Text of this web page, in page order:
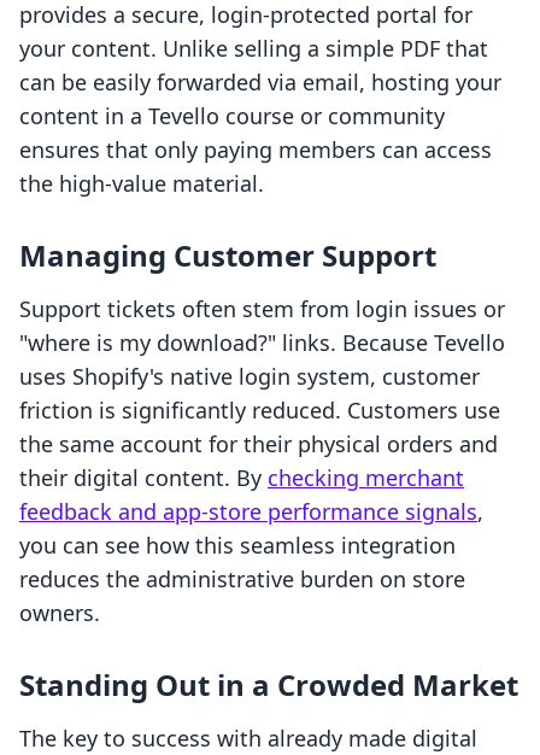
provides a secure, login-protected portal for
your content. Unlike selling a simple PDF that
can be easily forwarded via email, hosting your
content in a Tevello course or community
ensures that only paying members can access
the high-value material.
Managing Customer Support
Support tickets often stem from login issues or
"where is my download?" links. Because Tevello
uses Shopify's native login system, customer
friction is significantly reduced. Customers use
the same account for their physical orders and
their digital content. By checking merchant
feedback and app-store performance signals,
you can see how this seamless integration
reduces the administrative burden on store
owners.
Standing Out in a Crowded Market
The key to success with already made digital